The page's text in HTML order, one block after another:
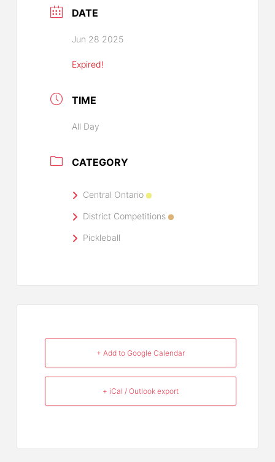
DATE
Jun 28 2025
Expired!
TIME
All Day
CATEGORY
Central Ontario
District Competitions
Pickleball
+ Add to Google Calendar
+ iCal / Outlook export